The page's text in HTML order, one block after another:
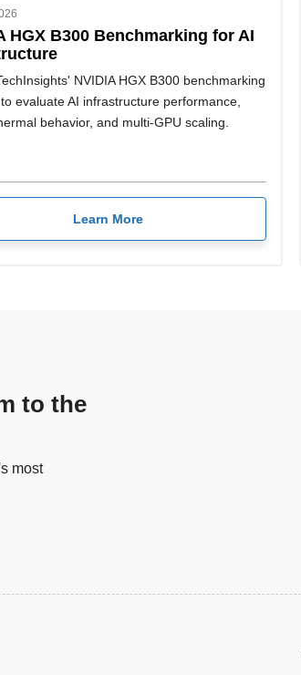
HGX B300 Benchmarking for AI
NVIDIA HGX B300 benchmarking
evaluate AI infrastructure performance,
behavior, and multi-GPU scaling.
Learn More
to the
most